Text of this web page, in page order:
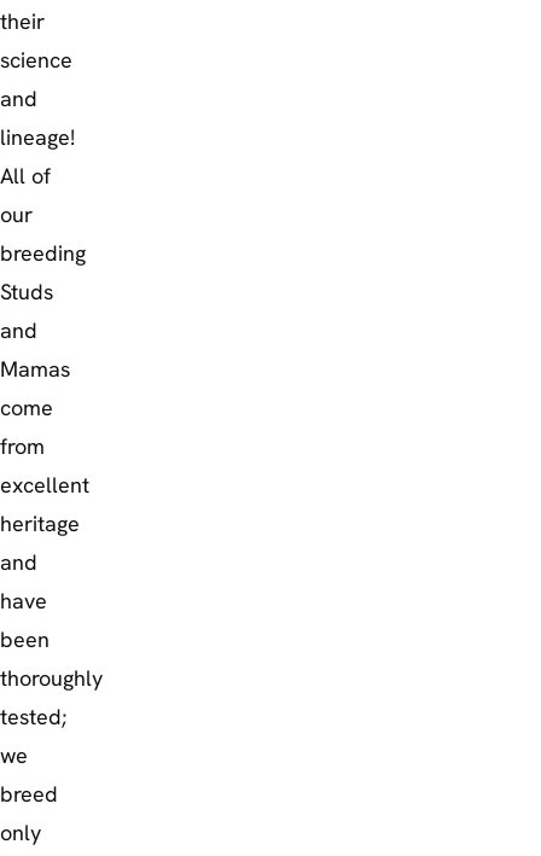
their
science
and
lineage!
All of
our
breeding
Studs
and
Mamas
come
from
excellent
heritage
and
have
been
thoroughly
tested;
we
breed
only